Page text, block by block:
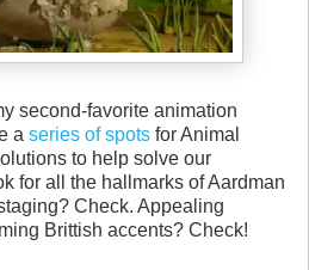
second-favorite animation
a series of spots for Animal
to help solve our
for all the hallmarks of Aardman
Check. Appealing
Brittish accents? Check!